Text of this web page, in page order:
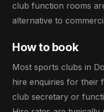
club function rooms
alternative to
How to book
Most sports clubs in
hire enquiries for their
club secretary or